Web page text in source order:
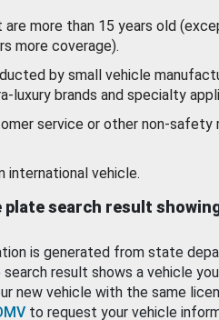
more than 15 years old
more coverage).
by small vehicle
luxury brands and specialty
service or other non-safety
international vehicle.
plate search result
is generated from state
result shows a vehicle
new vehicle with the same
to request your vehicle